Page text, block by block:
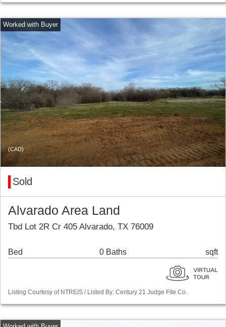
(CAD)
Sold
Alvarado Area Land
Tbd Lot 2R Cr 405 Alvarado, TX 76009
Bed 0 Baths sqft
Listing Courtesy of NTREIS / Listed By: Century 21 Judge Fite Co.